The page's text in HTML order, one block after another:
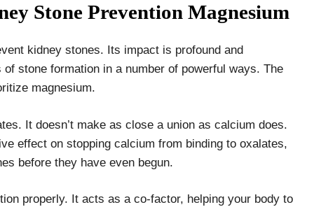
Stone Prevention Magnesium
kidney stones. Its impact is profound and
stone formation in a number of powerful ways. The
magnesium.
It doesn’t make as close a union as calcium does.
effect on stopping calcium from binding to oxalates,
before they have even begun.
properly. It acts as a co-factor, helping your body to